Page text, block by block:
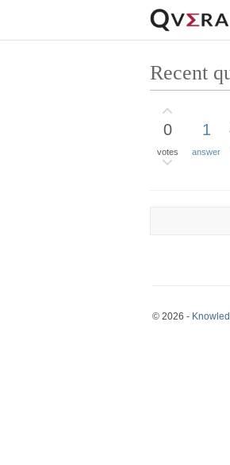
Recent
0
votes
1
answer
© 2026 -